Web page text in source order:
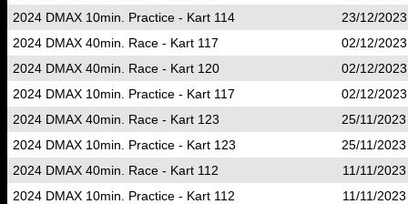
2024 DMAX 10min. Practice - Kart 114
23/12/
2024 DMAX 40min. Race - Kart 117
02/12/
2024 DMAX 40min. Race - Kart 120
02/12/
2024 DMAX 10min. Practice - Kart 117
02/12/
2024 DMAX 40min. Race - Kart 123
25/11/
2024 DMAX 10min. Practice - Kart 123
25/11/
2024 DMAX 40min. Race - Kart 112
11/11/
2024 DMAX 10min. Practice - Kart 112
11/11/